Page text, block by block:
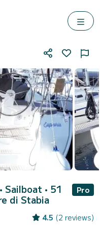
• Sailboat • 51
di Stabia
Pro
4.5 (2 reviews)